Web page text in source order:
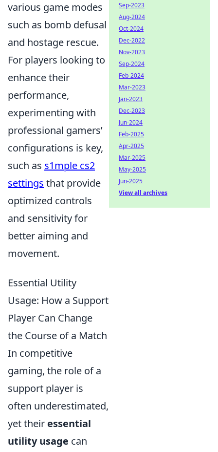
various game modes
such as bomb defusal
and hostage rescue.
For players looking to
enhance their
performance,
experimenting with
professional gamers’
configurations is key,
such as s1mple cs2
settings that provide
optimized controls
and sensitivity for
better aiming and
movement.
Essential Utility
Usage: How a Support
Player Can Change
the Course of a Match
In competitive
gaming, the role of a
support player is
often underestimated,
yet their essential
utility usage can
Sep-2023
Aug-2024
Oct-2024
Dec-2022
Nov-2023
Sep-2024
Feb-2024
Mar-2023
Jan-2023
Dec-2023
Jun-2024
Feb-2025
Apr-2025
Mar-2025
May-2025
Jun-2025
View all archives